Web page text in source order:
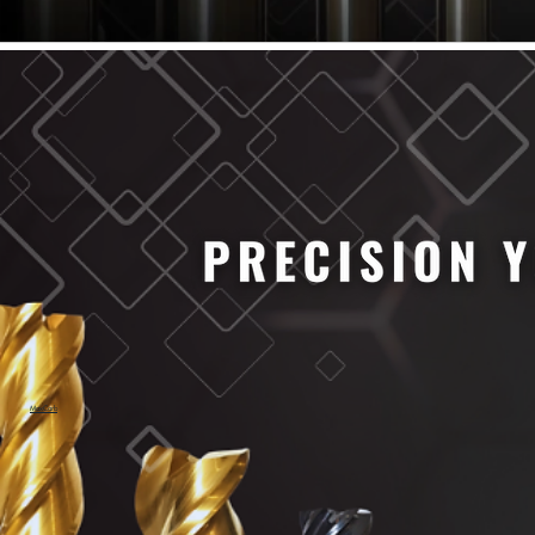
63/64" Cutter Dia
1/4" Cutter Dia
1/2" Cutter Dia
3/4" Cutter Dia
1" Cutter Dia
1.0mm Cutter Dia
1.5mm Cutter Dia
2.0mm Cutter Dia
2.5mm Cutter Dia
3.0mm Cutter Dia
3.5mm Cutter Dia
4.0mm Cutter Dia
4.5mm Cutter Dia
6.0mm Cutter Dia
7.0mm Cutter Dia
8.0mm Cutter Dia
9.0mm Cutter Dia
MaxCarb